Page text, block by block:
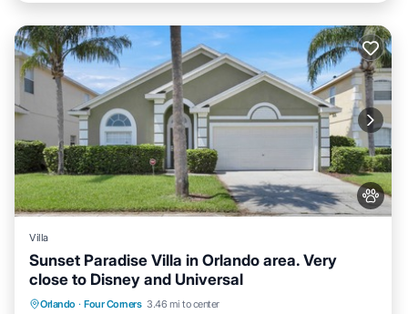
Villa
Sunset Paradise Villa in Orlando area. Very
close to Disney and Universal
Orlando · Four Corners 3.46 mi to center
Private Pool Parking